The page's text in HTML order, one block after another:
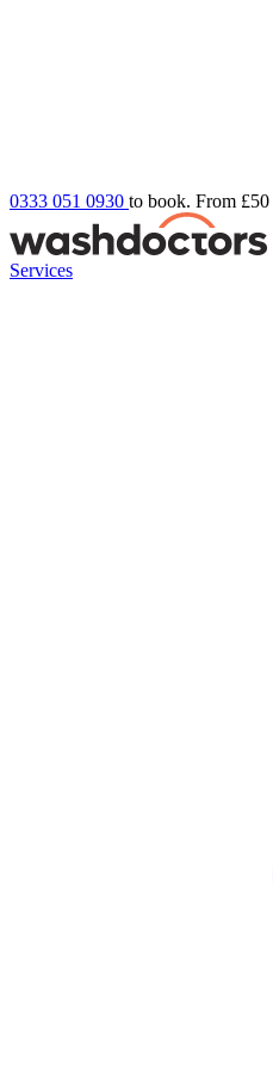
0333 051 0930 to book. From £50
Services